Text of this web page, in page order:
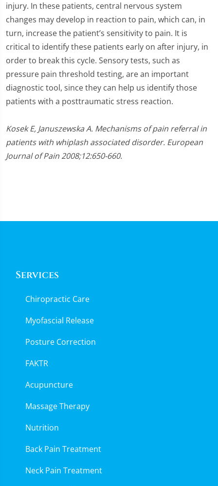
injury. In these patients, central nervous system
changes may develop in reaction to pain, which can, in
turn, increase the patient’s sensitivity to pain. It is
critical to identify these patients early on after injury, in
order to break this cycle. Sensory tests, such as
pressure pain threshold testing, are an important
diagnostic tool, since they can help us identify those
patients with a posttraumatic stress reaction.
Kosek E, Januszewska A. Mechanisms of pain referral in
patients with whiplash associated disorder. European
Journal of Pain 2008;12:650-660.
Services
Chiropractic Care
Myofascial Release
Posture Correction
FAKTR
Acupuncture
Massage Therapy
Nutrition
Back Pain Treatment
Neck Pain Treatment